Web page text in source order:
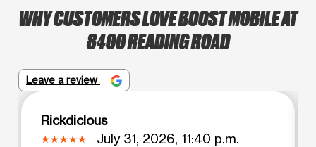
WHY CUSTOMERS LOVE BOOST MOBILE AT
8400 READING ROAD
Leave a review
Rickdiclous
July 31, 2026, 11:40 p.m.